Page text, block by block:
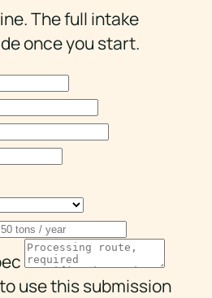
The full intake
once you start.
use this submission